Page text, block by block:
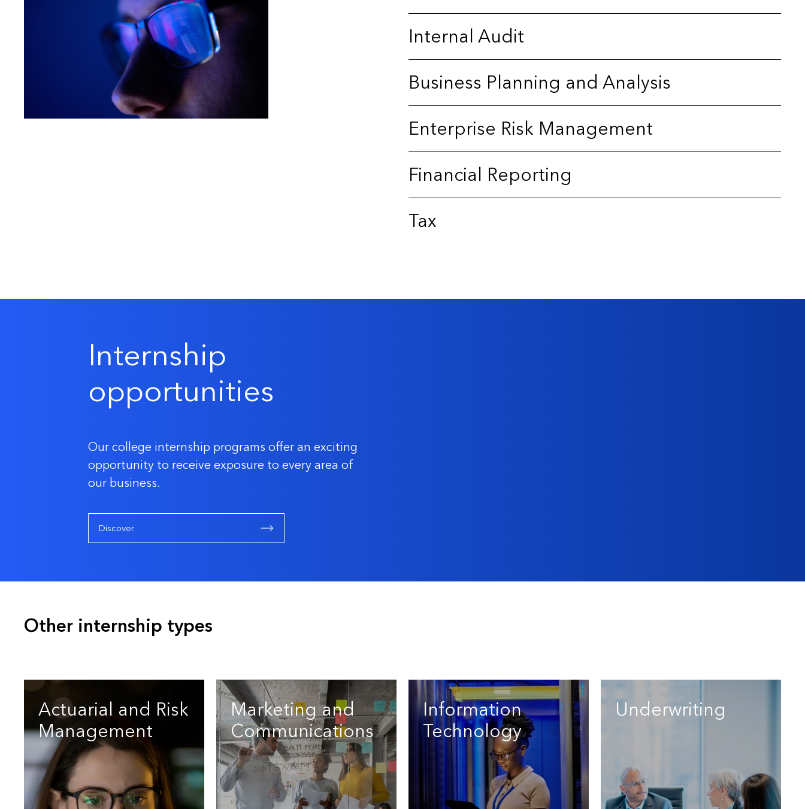
Internal Audit
Business Planning and Analysis
Enterprise Risk Management
Financial Reporting
Tax
Internship
opportunities
Our college internship programs offer an exciting
opportunity to receive exposure to every area of
our business.
Discover
Other internship types
Actuarial and Risk
Management
Marketing and
Communications
Information
Technology
Underwriting